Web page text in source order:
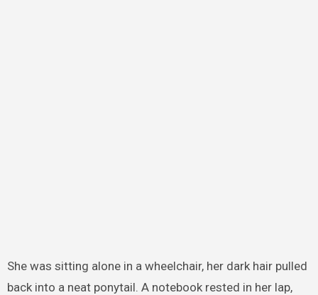
She was sitting alone in a wheelchair, her dark hair pulled
back into a neat ponytail. A notebook rested in her lap,